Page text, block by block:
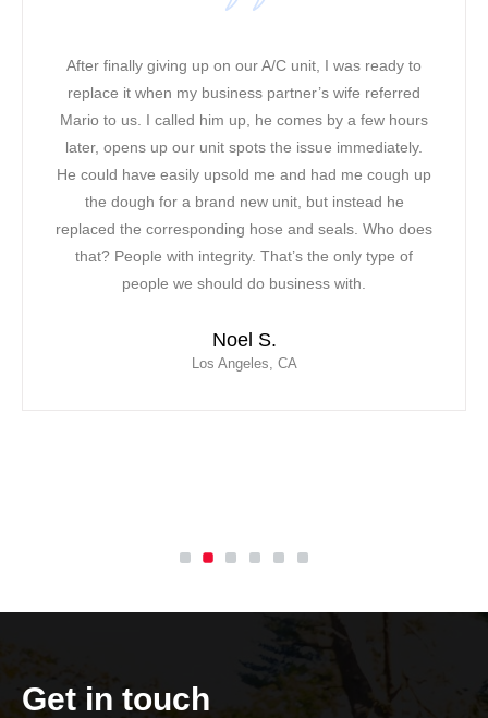
on our A/C unit, I was ready to
business partner’s wife referred
him up, he comes by a few hours
unit spots the issue immediately.
upsold me and had me cough up
new unit, but instead he
hose and seals. Who does
integrity. That’s the only type of
should do business with.
It was a warm and
working in our
heat along with the
a bad mood! Our
had to find a
was able to come
noticed about
friendly attitude.
Get in touch